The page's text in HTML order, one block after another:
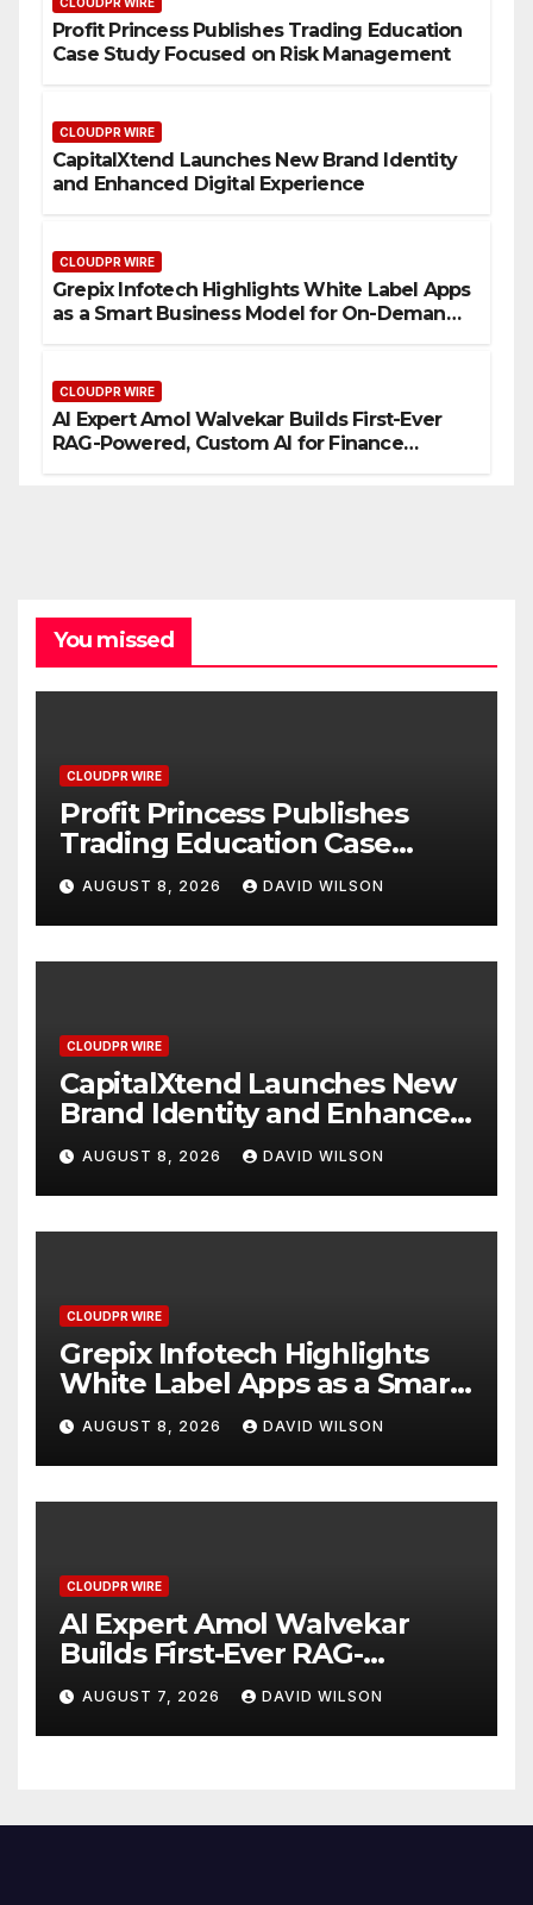
Profit Princess Publishes Trading Education
Case Study Focused on Risk Management
CLOUDPR WIRE
CapitalXtend Launches New Brand Identity
and Enhanced Digital Experience
CLOUDPR WIRE
Grepix Infotech Highlights White Label Apps
as a Smart Business Model for On-Demand
CLOUDPR WIRE
AI Expert Amol Walvekar Builds First-Ever
RAG-Powered, Custom AI for Finance
You missed
CLOUDPR WIRE
Profit Princess Publishes
Trading Education Case
Study Focused on Risk
Management
AUGUST 8, 2026 DAVID WILSON
CLOUDPR WIRE
CapitalXtend Launches New
Brand Identity and Enhanced
Digital Experience
AUGUST 8, 2026 DAVID WILSON
CLOUDPR WIRE
Grepix Infotech Highlights
White Label Apps as a Smart
Business Model for On-
Demand Entrepreneurs
AUGUST 8, 2026 DAVID WILSON
CLOUDPR WIRE
AI Expert Amol Walvekar
Builds First-Ever RAG-
Powered, Custom AI for
Finance Processes
AUGUST 7, 2026 DAVID WILSON